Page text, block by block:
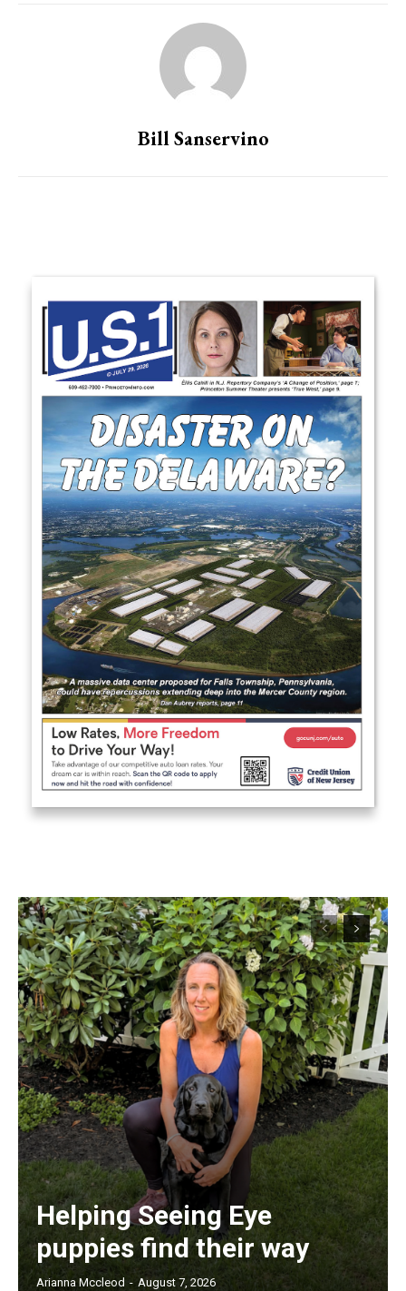
Bill Sanservino
Helping Seeing Eye
puppies find their way
Arianna Mccleod - August 7, 2026